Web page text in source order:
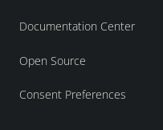
Documentation Center
Open Source
Consent Preferences